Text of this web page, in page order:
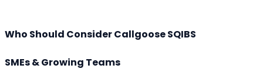
Who Should Consider Callgoose SQIBS
SMEs & Growing Teams